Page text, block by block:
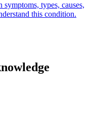
types, causes,
this condition.